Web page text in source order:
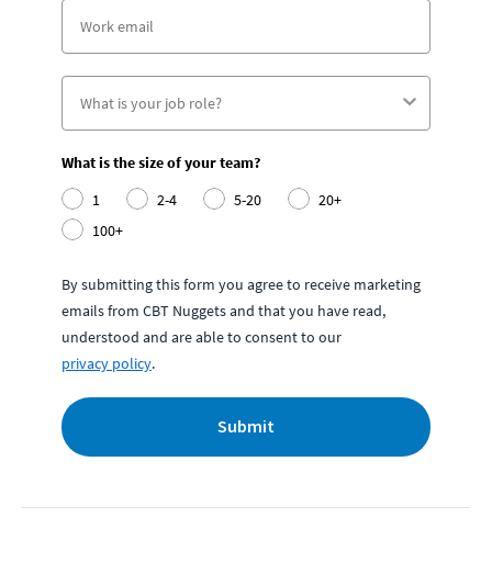
What is the size of your team?
1
2-4 5-20
20+
100+
By submitting this form you agree to receive marketing
emails from CBT Nuggets and that you have read,
understood and are able to consent to our
privacy policy.
Submit